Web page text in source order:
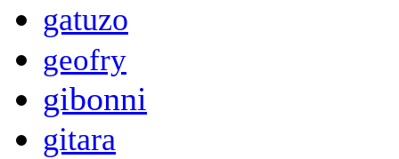
gatuzo
geofry
gibonni
gitara